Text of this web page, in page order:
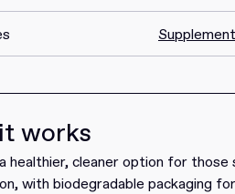
works
healthier, cleaner option for
with biodegradable packaging